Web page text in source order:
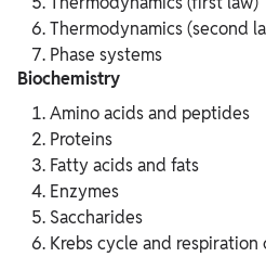
Thermodynamics (second
Phase systems
Biochemistry
Amino acids and peptides
Proteins
Fatty acids and fats
Enzymes
Saccharides
Krebs cycle and respiration